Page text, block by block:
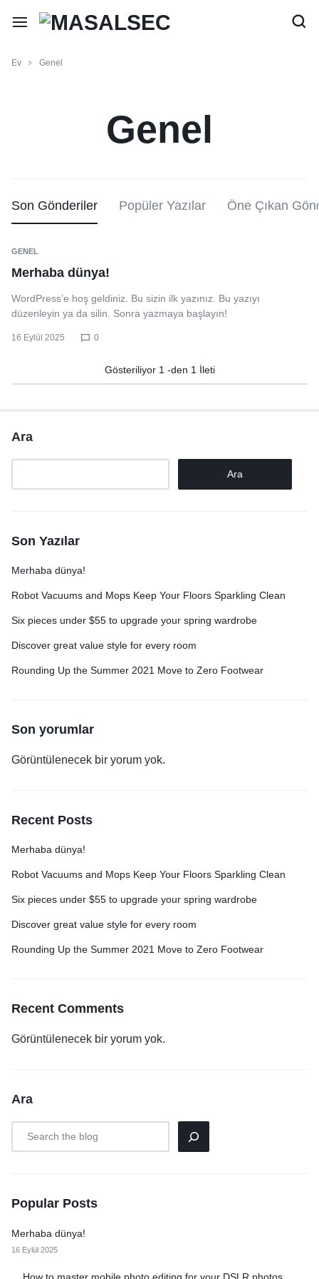
Ev Genel
Genel
Son Gönderiler Popüler Yazılar Öne Çıkan
GENEL
Merhaba dünya!
WordPress’e hoş geldiniz. Bu sizin ilk yazınız. Bu yazıyı
düzenleyin ya da silin. Sonra yazmaya başlayın!
16 Eylül 2025 0
Gösteriliyor 1 -den 1 İleti
Ara
Ara
Son Yazılar
Merhaba dünya!
Robot Vacuums and Mops Keep Your Floors Sparkling Clean
Six pieces under $55 to upgrade your spring wardrobe
Discover great value style for every room
Rounding Up the Summer 2021 Move to Zero Footwear
Son yorumlar
Görüntülenecek bir yorum yok.
Recent Posts
Merhaba dünya!
Robot Vacuums and Mops Keep Your Floors Sparkling Clean
Six pieces under $55 to upgrade your spring wardrobe
Discover great value style for every room
Rounding Up the Summer 2021 Move to Zero Footwear
Recent Comments
Görüntülenecek bir yorum yok.
Ara
Popular Posts
Merhaba dünya!
16 Eylül 2025